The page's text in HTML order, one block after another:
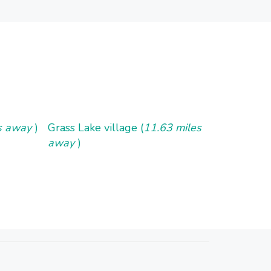
away) Grass Lake village (11.63 miles
away)